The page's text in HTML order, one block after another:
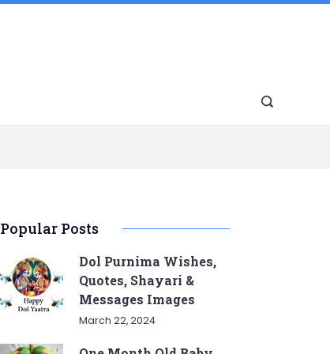
Popular Posts
Dol Purnima Wishes,
Quotes, Shayari &
Messages Images
March 22, 2024